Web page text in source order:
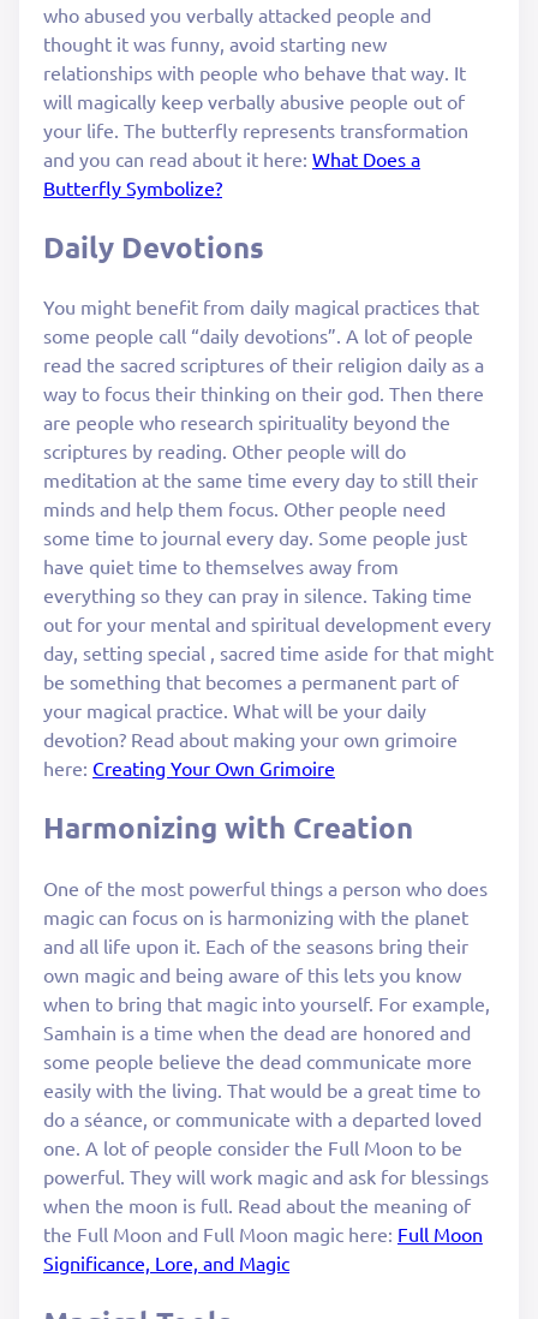
who abused you verbally attacked people and
thought it was funny, avoid starting new
relationships with people who behave that way. It
will magically keep verbally abusive people out of
your life. The butterfly represents transformation
and you can read about it here: What Does a
Butterfly Symbolize?
Daily Devotions
You might benefit from daily magical practices that
some people call “daily devotions”. A lot of people
read the sacred scriptures of their religion daily as a
way to focus their thinking on their god. Then there
are people who research spirituality beyond the
scriptures by reading. Other people will do
meditation at the same time every day to still their
minds and help them focus. Other people need
some time to journal every day. Some people just
have quiet time to themselves away from
everything so they can pray in silence. Taking time
out for your mental and spiritual development every
day, setting special , sacred time aside for that might
be something that becomes a permanent part of
your magical practice. What will be your daily
devotion? Read about making your own grimoire
here: Creating Your Own Grimoire
Harmonizing with Creation
One of the most powerful things a person who does
magic can focus on is harmonizing with the planet
and all life upon it. Each of the seasons bring their
own magic and being aware of this lets you know
when to bring that magic into yourself. For example,
Samhain is a time when the dead are honored and
some people believe the dead communicate more
easily with the living. That would be a great time to
do a séance, or communicate with a departed loved
one. A lot of people consider the Full Moon to be
powerful. They will work magic and ask for blessings
when the moon is full. Read about the meaning of
the Full Moon and Full Moon magic here: Full Moon
Significance, Lore, and Magic